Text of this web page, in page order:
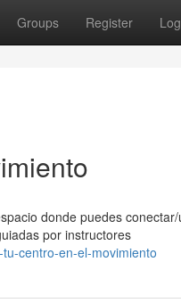
Groups Register
donde puedes
por instructores
centro-en-el-movimiento